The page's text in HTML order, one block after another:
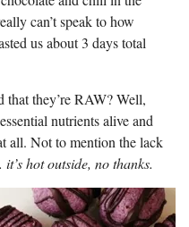
can’t speak to how
us about 3 days total
they’re RAW? Well,
nutrients alive and
all. Not to mention the lack
hot outside, no thanks.